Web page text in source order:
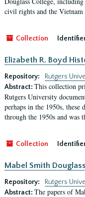
civil rights and the Vietnam
Collection
Elizabeth R. Boyd
Repository:
Rutgers
Abstract: This collection
Rutgers University
perhaps in the 1950s,
through the 1950s and was
Collection
Mabel Smith
Repository:
Rutgers
Abstract: The papers of